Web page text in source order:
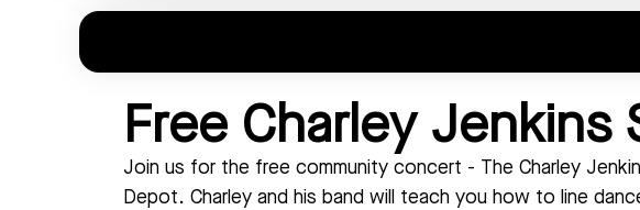
Free Charley Jenkins
Join us for the free community concert - The Charley
Depot. Charley and his band will teach you how to line